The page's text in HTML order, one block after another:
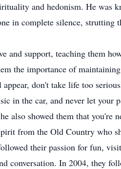
and hedonism. He was
in complete silence,
and support, teaching them
the importance of
don't take life too
in the car, and never let
also showed them that you're
from the Old Country who
their passion for fun,
conversation. In 2004, they